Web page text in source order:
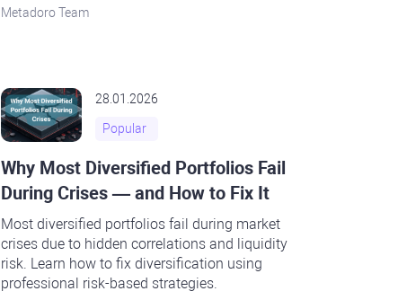
Metadoro Team
28.01.2026
Popular
Why Most Diversified Portfolios Fail
During Crises — and How to Fix It
Most diversified portfolios fail during market
crises due to hidden correlations and liquidity
risk. Learn how to fix diversification using
professional risk-based strategies.